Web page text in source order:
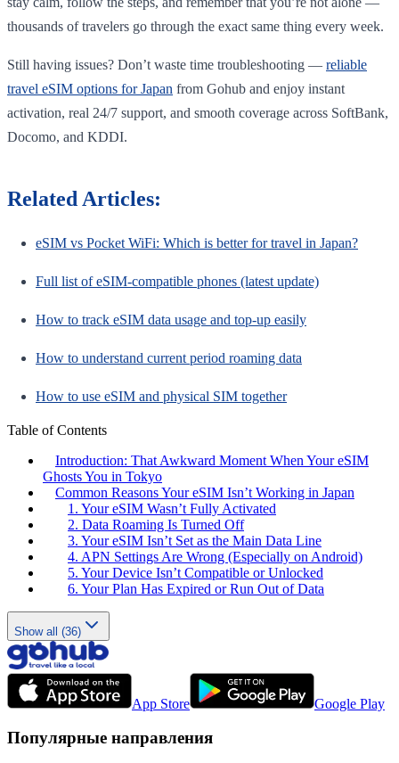
thousands of travelers go through the exact same thing every week.
Still having issues? Don’t waste time troubleshooting — reliable
travel eSIM options for Japan from Gohub and enjoy instant
activation, real 24/7 support, and smooth coverage across SoftBank,
Docomo, and KDDI.
Related Articles:
eSIM vs Pocket WiFi: Which is better for travel in Japan?
Full list of eSIM-compatible phones (latest update)
How to track eSIM data usage and top-up easily
How to understand current period roaming data
How to use eSIM and physical SIM together
Table of Contents
Introduction: That Awkward Moment When Your eSIM
Ghosts You in Tokyo
Common Reasons Your eSIM Isn’t Working in Japan
1. Your eSIM Wasn’t Fully Activated
2. Data Roaming Is Turned Off
3. Your eSIM Isn’t Set as the Main Data Line
4. APN Settings Are Wrong (Especially on Android)
5. Your Device Isn’t Compatible or Unlocked
6. Your Plan Has Expired or Run Out of Data
Show all (36)
App Store Google Play
Популярные направления